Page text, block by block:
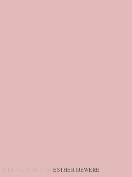
JULY 13, 2026 by ESTHER IJEWERE